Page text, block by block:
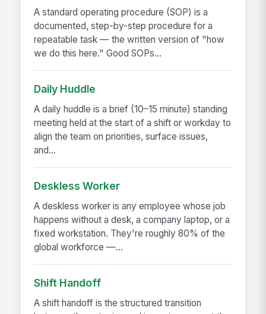
A standard operating procedure (SOP) is a
documented, step-by-step procedure for a
repeatable task — the written version of "how
we do this here." Good SOPs...
Daily Huddle
A daily huddle is a brief (10–15 minute) standing
meeting held at the start of a shift or workday to
align the team on priorities, surface issues,
and...
Deskless Worker
A deskless worker is any employee whose job
happens without a desk, a company laptop, or a
fixed workstation. They're roughly 80% of the
global workforce —...
Shift Handoff
A shift handoff is the structured transition